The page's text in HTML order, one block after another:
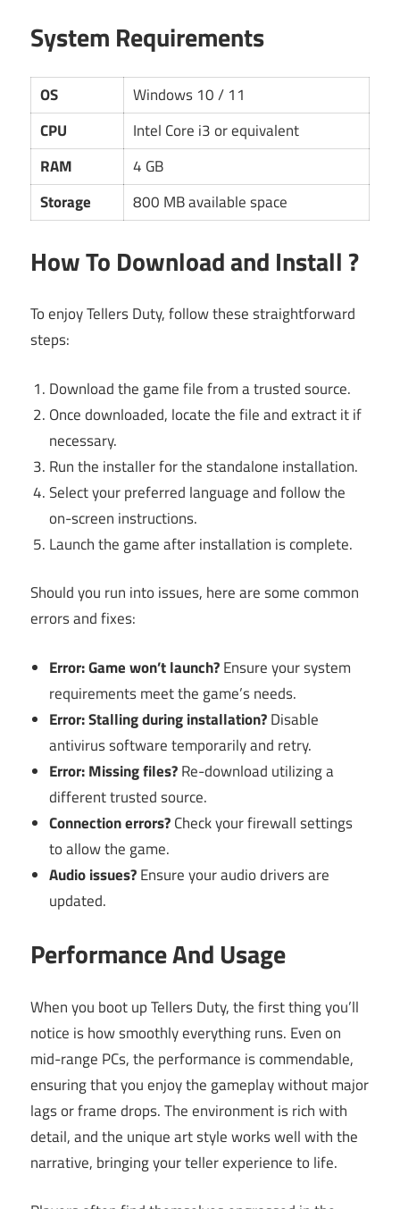
System Requirements
OS
Windows 10 / 11
CPU
Intel Core i3 or equivalent
RAM
4 GB
Storage
800 MB available space
How To Download and Install ?
To enjoy Tellers Duty, follow these straightforward
steps:
Download the game file from a trusted source.
Once downloaded, locate the file and extract it if
necessary.
Run the installer for the standalone installation.
Select your preferred language and follow the
on-screen instructions.
Launch the game after installation is complete.
Should you run into issues, here are some common
errors and fixes:
Error: Game won’t launch?Ensure your system
requirements meet the game’s needs.
Error: Stalling during installation?Disable
antivirus software temporarily and retry.
Error: Missing files?Re-download utilizing a
different trusted source.
Connection errors?Check your firewall settings
to allow the game.
Audio issues?Ensure your audio drivers are
updated.
Performance And Usage
When you boot up Tellers Duty, the first thing you’ll
notice is how smoothly everything runs. Even on
mid-range PCs, the performance is commendable,
ensuring that you enjoy the gameplay without major
lags or frame drops. The environment is rich with
detail, and the unique art style works well with the
narrative, bringing your teller experience to life.